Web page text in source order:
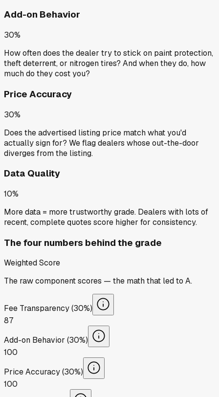
Add-on Behavior
30%
How often does the dealer try to stick on paint protection,
theft deterrent, or nitrogen tires? And when they do, how
much do they cost you?
Price Accuracy
30%
Does the advertised listing price match what you'd
actually sign for? We flag dealers whose out-the-door
diverges from the listing.
Data Quality
10%
More data = more trustworthy grade. Dealers with lots of
recent, complete quotes score higher for consistency.
The four numbers behind the grade
Weighted Score
The raw component scores — the math that led to A.
Fee Transparency (30%)
87
Add-on Behavior (30%)
100
Price Accuracy (30%)
100